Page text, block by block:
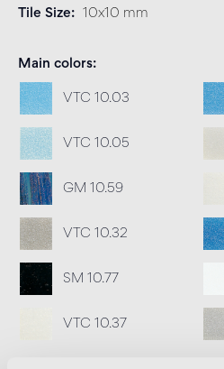
Tile Size 10x10 mm
Main colors
VTC 10.03
VTC 10.05
GM 10.59
VTC 10.32
SM 10.77
VTC 10.37